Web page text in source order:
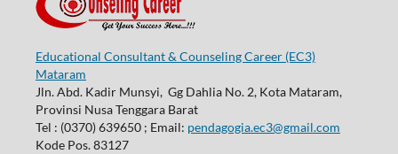
Educational Consultant & Counseling Career (EC3)
Mataram
Jln. Abd. Kadir Munsyi, Gg Dahlia No. 2, Kota Mataram,
Provinsi Nusa Tenggara Barat
Tel : (0370) 639650 ; Email: pendagogia.ec3@gmail.com
Kode Pos. 83127